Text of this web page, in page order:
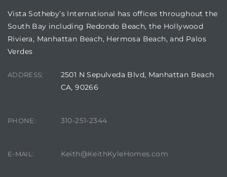
Vista Sotheby’s International has offices throughout the
South Bay including Redondo Beach, the Hollywood
Riviera, Manhattan Beach, Hermosa Beach, and Palos
Verdes
ADDRESS:
2501 N Sepulveda Blvd, Manhattan Beach
CA, 90266
PHONE: 310-251-2344
E-MAIL: Keith@KeithKyleHomes.com